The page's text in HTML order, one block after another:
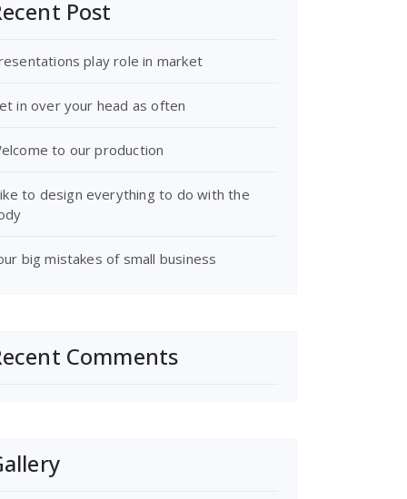
Post
play role in market
in over your head as often
to our production
to design everything to do with the
big mistakes of small business
Comments